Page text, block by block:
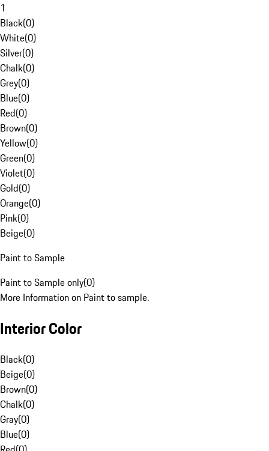
1
Black(0)
White(0)
Silver(0)
Chalk(0)
Grey(0)
Blue(0)
Red(0)
Brown(0)
Yellow(0)
Green(0)
Violet(0)
Gold(0)
Orange(0)
Pink(0)
Beige(0)
Paint to Sample
Paint to Sample only(0)
More Information on Paint to sample.
Interior Color
Black(0)
Beige(0)
Brown(0)
Chalk(0)
Gray(0)
Blue(0)